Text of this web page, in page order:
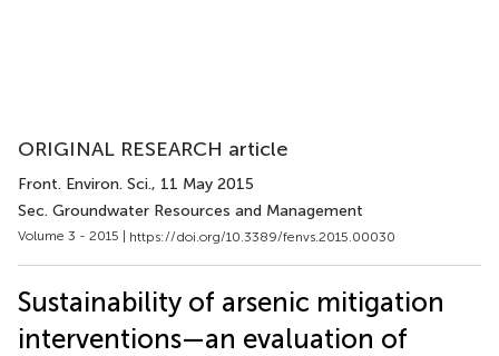
ORIGINAL RESEARCH article
Front. Environ. Sci., 11 May 2015
Sec. Groundwater Resources and Management
Volume 3 - 2015 | https://doi.org/10.3389/fenvs.2015.00030
Sustainability of arsenic mitigation
interventions—an evaluation of